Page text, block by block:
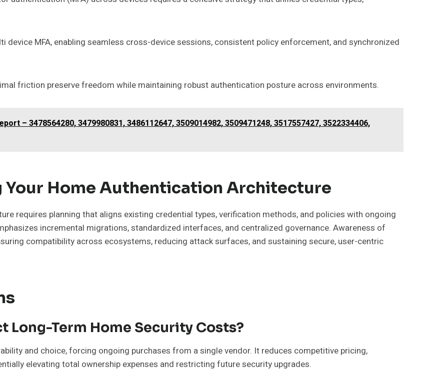
MFA, enabling seamless cross-device sessions, consistent policy enforcement, and synchronized
friction preserve freedom while maintaining robust authentication posture across environments.
– 3478564280, 3479980831, 3486112647, 3509014982, 3509471248, 3517557427, 3522334406,
Home Authentication Architecture
requires planning that aligns existing credential types, verification methods, and policies with ongoing
incremental migrations, standardized interfaces, and centralized governance. Awareness of
compatibility across ecosystems, reducing attack surfaces, and sustaining secure, user-centric
Long-Term Home Security Costs?
and choice, forcing ongoing purchases from a single vendor. It reduces competitive pricing,
elevating total ownership expenses and restricting future security upgrades.